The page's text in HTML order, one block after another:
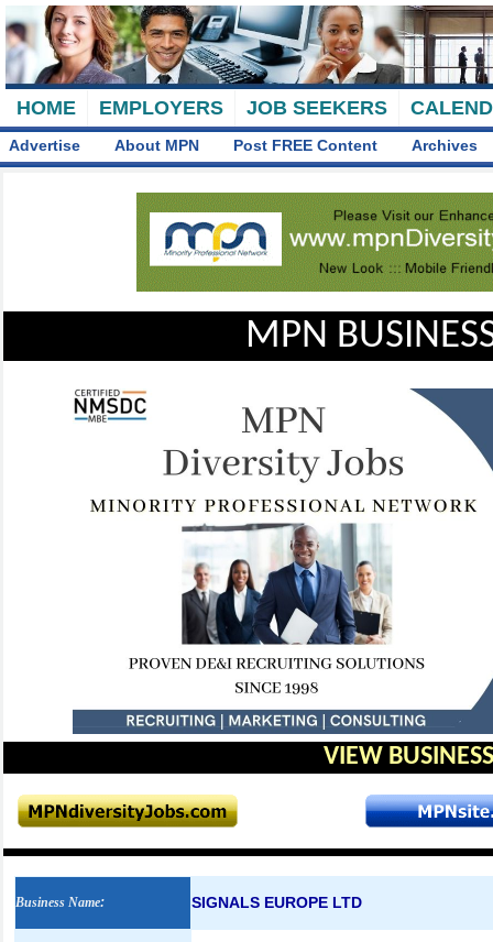
HOME EMPLOYERS JOB SEEKERS
Advertise About MPN Post FREE Content Archives
MPN
VIEW
Business Name: SIGNALS EUROPE LTD